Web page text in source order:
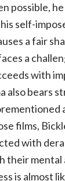
possible, he
self-
a fair
a
with
also bears
films,
with
their mental
is almost